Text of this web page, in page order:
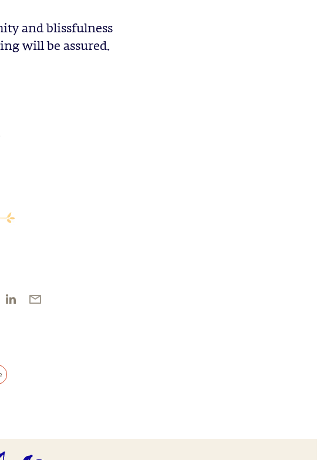
and blissfulness
will be assured.